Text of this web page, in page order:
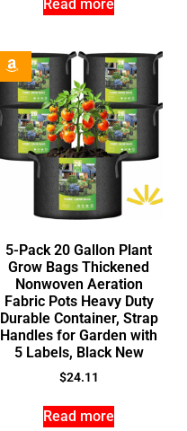
Read more
5-Pack 20 Gallon Plant
Grow Bags Thickened
Nonwoven Aeration
Fabric Pots Heavy Duty
Durable Container, Strap
Handles for Garden with
5 Labels, Black New
$24.11
Read more